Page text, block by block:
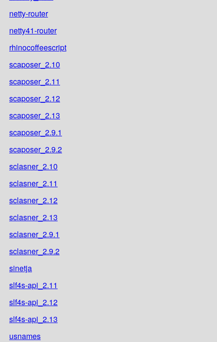
netty-router
netty41-router
rhinocoffeescript
scaposer_2.10
scaposer_2.11
scaposer_2.12
scaposer_2.13
scaposer_2.9.1
scaposer_2.9.2
sclasner_2.10
sclasner_2.11
sclasner_2.12
sclasner_2.13
sclasner_2.9.1
sclasner_2.9.2
sinetja
slf4s-api_2.11
slf4s-api_2.12
slf4s-api_2.13
usnames